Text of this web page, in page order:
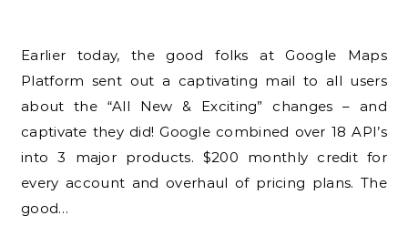
Earlier today, the good folks at Google Maps
Platform sent out a captivating mail to all users
about the “All New & Exciting” changes – and
captivate they did! Google combined over 18 API’s
into 3 major products. $200 monthly credit for
every account and overhaul of pricing plans. The
good…